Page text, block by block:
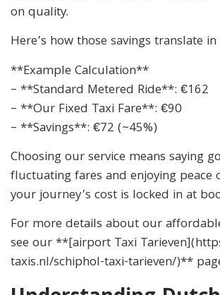
on quality.
Here’s how those savings translate
**Example Calculation**
– **Standard Metered Ride**: €162
– **Our Fixed Taxi Fare**: €90
– **Savings**: €72 (~45%)
Choosing our service means saying
fluctuating fares and enjoying peace
your journey’s cost is locked in at
For more details about our
see our **[airport Taxi
taxis.nl/schiphol-taxi-tarieven/)**